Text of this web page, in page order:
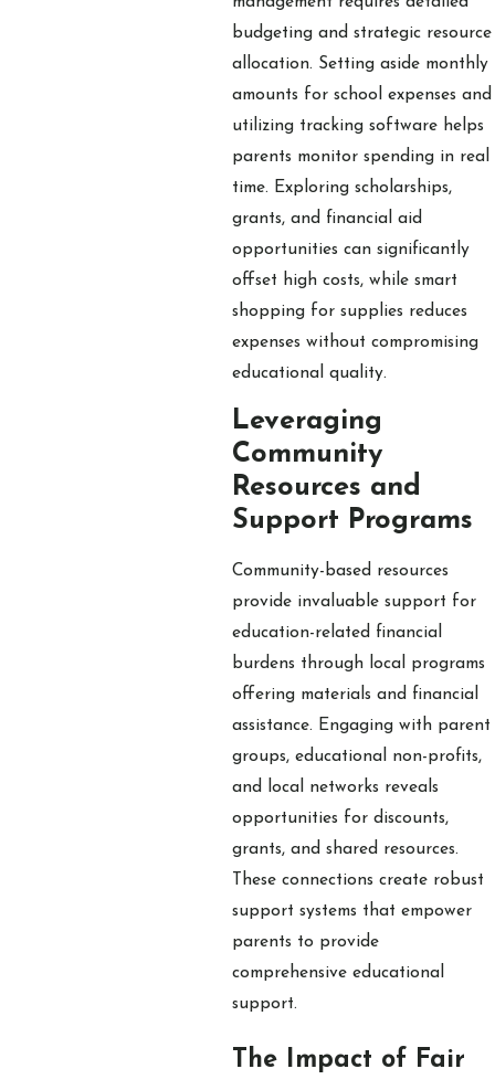
budgeting and strategic resource
allocation. Setting aside monthly
amounts for school expenses and
utilizing tracking software helps
parents monitor spending in real
time. Exploring scholarships,
grants, and financial aid
opportunities can significantly
offset high costs, while smart
shopping for supplies reduces
expenses without compromising
educational quality.
Leveraging
Community
Resources and
Support Programs
Community-based resources
provide invaluable support for
education-related financial
burdens through local programs
offering materials and financial
assistance. Engaging with parent
groups, educational non-profits,
and local networks reveals
opportunities for discounts,
grants, and shared resources.
These connections create robust
support systems that empower
parents to provide
comprehensive educational
support.
The Impact of Fair